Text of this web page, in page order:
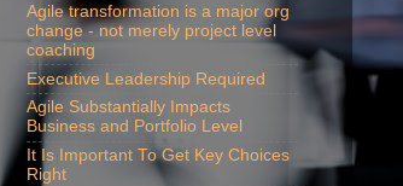
Agile transformation is a major org
change - not merely project level
coaching
Executive Leadership Required
Agile Substantially Impacts
Business and Portfolio Level
It Is Important To Get Key Choices
Right